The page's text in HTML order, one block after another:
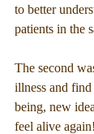
to better
patients in the
The second
illness and
being, new
feel alive